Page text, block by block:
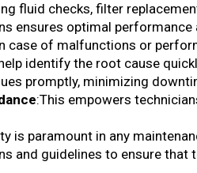
fluid checks, filter
ensures optimal performance
case of malfunctions or
identify the root cause
promptly, minimizing
:This empowers
is paramount in any
and guidelines to ensure that